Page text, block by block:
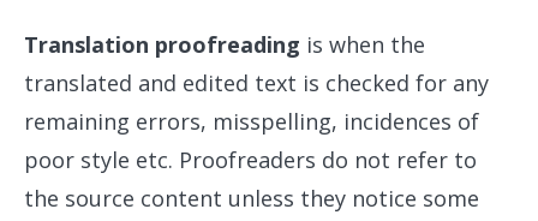
Translation proofreading is when the
translated and edited text is checked for any
remaining errors, misspelling, incidences of
poor style etc. Proofreaders do not refer to
the source content unless they notice some